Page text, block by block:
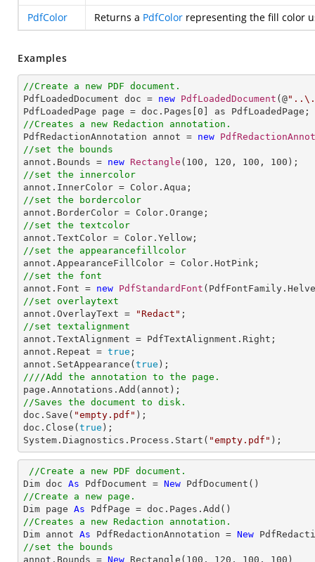
PdfColor
Returns a PdfColor representing the fill color
Examples
//Create a new PDF document.
PdfLoadedDocument doc = new PdfLoadedDocument (@
PdfLoadedPage page = doc.Pages[ 0
//Creates a new Redaction annotation.
PdfRedactionAnnotation annot = new
//set the bounds
annot.Bounds = new Rectangle ( 100 , 120 , 100 , 100
//set the innercolor
//set the bordercolor
//set the textcolor
//set the appearancefillcolor
//set the font
annot.Font = new PdfStandardFont
//set overlaytext
annot.OverlayText =
"Redact"
//set textalignment
annot.TextAlignment = PdfTextAlignment.Right;
annot.Repeat = true ;
annot.SetAppearance( true
////Add the annotation to the page.
//Saves the document to disk.
doc.Save( "empty.pdf" );
doc.Close( true );
System.Diagnostics.Process.Start( "empty.pdf" );
//Create a new PDF document.
Dim doc As PdfDocument = New
//Create a new page.
Dim page As
//Creates a new Redaction annotation.
Dim annot As PdfRedactionAnnotation = New
//set the bounds
annot.Bounds = New Rectangle( 100 , 120 , 100 , 100